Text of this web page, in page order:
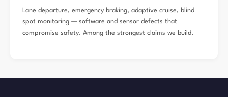
Lane departure, emergency braking, adaptive cruise, blind
spot monitoring — software and sensor defects that
compromise safety. Among the strongest claims we build.